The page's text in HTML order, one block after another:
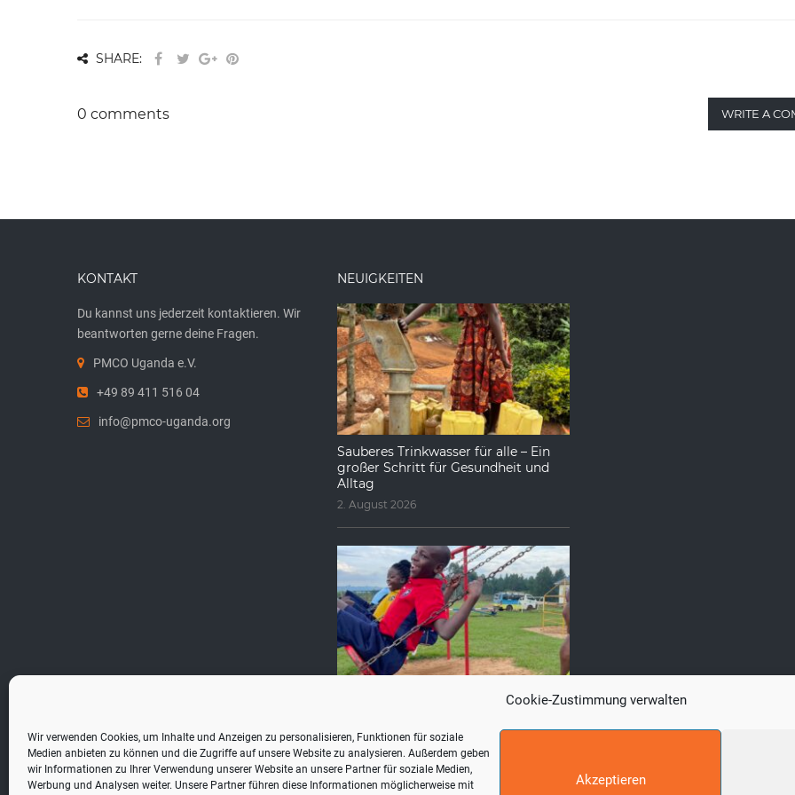
Cookie-Zustimmung verwalten
Wir verwenden Cookies, um Inhalte und Anzeigen zu personalisieren, Funktionen für soziale
Medien anbieten zu können und die Zugriffe auf unsere Website zu analysieren. Außerdem geben
wir Informationen zu Ihrer Verwendung unserer Website an unsere Partner für soziale Medien,
Werbung und Analysen weiter. Unsere Partner führen diese Informationen möglicherweise mit
Akzeptieren
SHARE:
0 comments WRITE A
KONTAKT
Du kannst uns jederzeit kontaktieren. Wir
beantworten gerne deine Fragen.
PMCO Uganda e.V.
+49 89 411 516 04
info@pmco-uganda.org
NEUIGKEITEN
Sauberes Trinkwasser für alle – Ein
großer Schritt für Gesundheit und
Alltag
2. August 2026
Fragen, die uns häufig gestellt
1. August 2026